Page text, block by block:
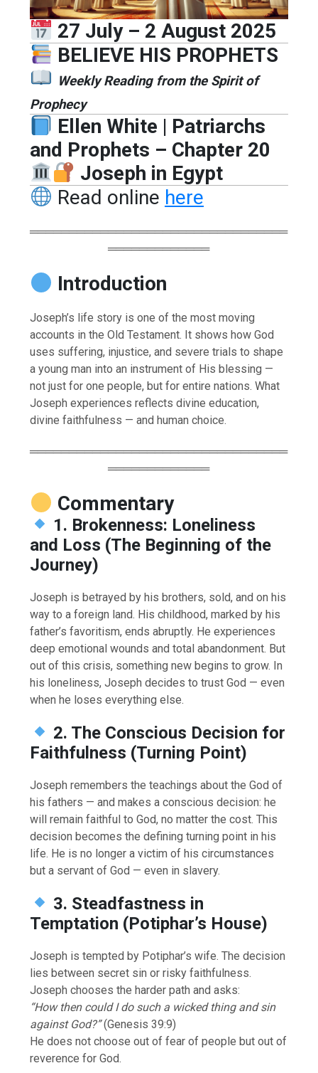
27 July – 2 August 2025
BELIEVE HIS PROPHETS
Weekly Reading from the Spirit of
Prophecy
Ellen White | Patriarchs
and Prophets – Chapter 20
Joseph in Egypt
Read online here
═════════════════════════════════
═════════════
Introduction
Joseph’s life story is one of the most moving
accounts in the Old Testament. It shows how God
uses suffering, injustice, and severe trials to shape
a young man into an instrument of His blessing —
not just for one people, but for entire nations. What
Joseph experiences reflects divine education,
divine faithfulness — and human choice.
═════════════════════════════════
═════════════
Commentary
1. Brokenness: Loneliness
and Loss (The Beginning of the
Journey)
Joseph is betrayed by his brothers, sold, and on his
way to a foreign land. His childhood, marked by his
father’s favoritism, ends abruptly. He experiences
deep emotional wounds and total abandonment. But
out of this crisis, something new begins to grow. In
his loneliness, Joseph decides to trust God — even
when he loses everything else.
2. The Conscious Decision for
Faithfulness (Turning Point)
Joseph remembers the teachings about the God of
his fathers — and makes a conscious decision: he
will remain faithful to God, no matter the cost. This
decision becomes the defining turning point in his
life. He is no longer a victim of his circumstances
but a servant of God — even in slavery.
3. Steadfastness in
Temptation (Potiphar’s House)
Joseph is tempted by Potiphar’s wife. The decision
lies between secret sin or risky faithfulness.
Joseph chooses the harder path and asks:
“How then could I do such a wicked thing and sin
against God?”(Genesis 39:9)
He does not choose out of fear of people but out of
reverence for God.